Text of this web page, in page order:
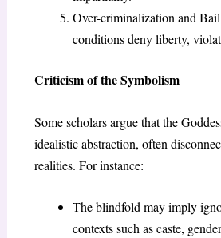
Over-criminalization and
conditions deny liberty,
Criticism of the Symbolism
Some scholars argue that the
idealistic abstraction, often
realities. For instance:
The blindfold may imply
contexts such as caste,